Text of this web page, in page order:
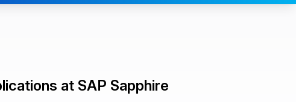
at SAP Sapphire